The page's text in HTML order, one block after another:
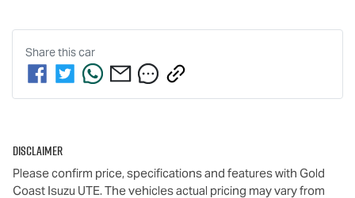
Share thiscar
Disclaimer
Please confirm price, specifications and features with Gold
Coast Isuzu UTE. The vehicles actual pricing may vary from